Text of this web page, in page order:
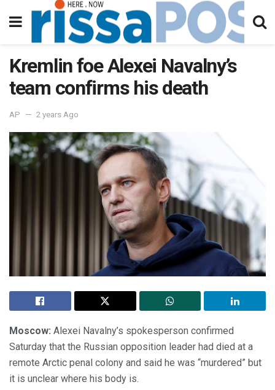
Kremlin foe Alexei Navalny’s
team confirms his death
AP 2 years Ago
Moscow: Alexei Navalny’s spokesperson confirmed
Saturday that the Russian opposition leader had died at a
remote Arctic penal colony and said he was “murdered” but
it is unclear where his body is.